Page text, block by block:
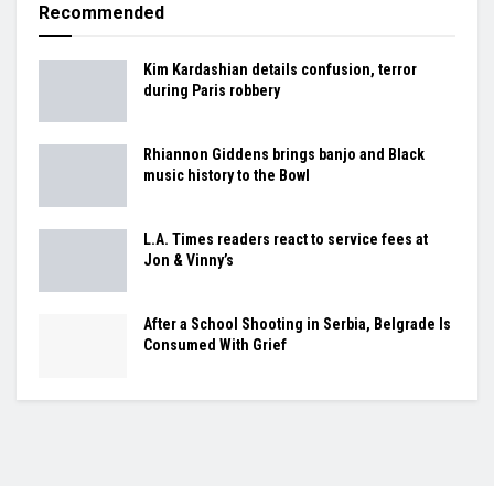
Recommended
Kim Kardashian details confusion, terror
during Paris robbery
Rhiannon Giddens brings banjo and Black
music history to the Bowl
L.A. Times readers react to service fees at
Jon & Vinny’s
After a School Shooting in Serbia, Belgrade Is
Consumed With Grief